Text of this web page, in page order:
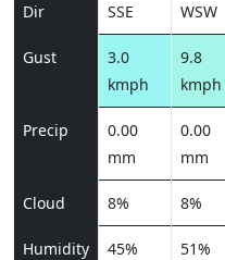
Dir SSE WSW
Gust
3.0
kmph
9.8
kmph
Precip
0.00
mm
0.00
mm
Cloud 8% 8%
Humidity 45% 51%